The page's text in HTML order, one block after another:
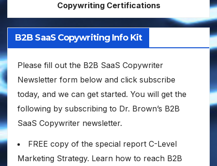
Copywriting Certifications
B2B SaaS Copywriting Info Kit
Please fill out the B2B SaaS Copywriter
Newsletter form below and click subscribe
today, and we can get started. You will get the
following by subscribing to Dr. Brown’s B2B
SaaS Copywriter newsletter.
FREE copy of the special report C-Level
Marketing Strategy. Learn how to reach B2B